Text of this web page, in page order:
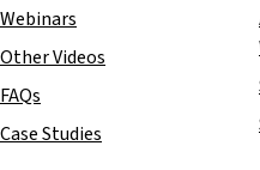
Webinars
Other Videos
FAQs
Case Studies